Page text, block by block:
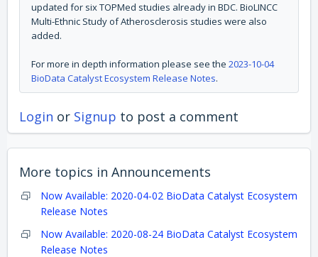
updated for six TOPMed studies already in BDC. BioLINCC
Multi-Ethnic Study of Atherosclerosis studies were also
added.
For more in depth information please see the 2023-10-04
BioData Catalyst Ecosystem Release Notes.
Login or Signup to post a comment
More topics in Announcements
Now Available: 2020-04-02 BioData Catalyst Ecosystem
Release Notes
Now Available: 2020-08-24 BioData Catalyst Ecosystem
Release Notes